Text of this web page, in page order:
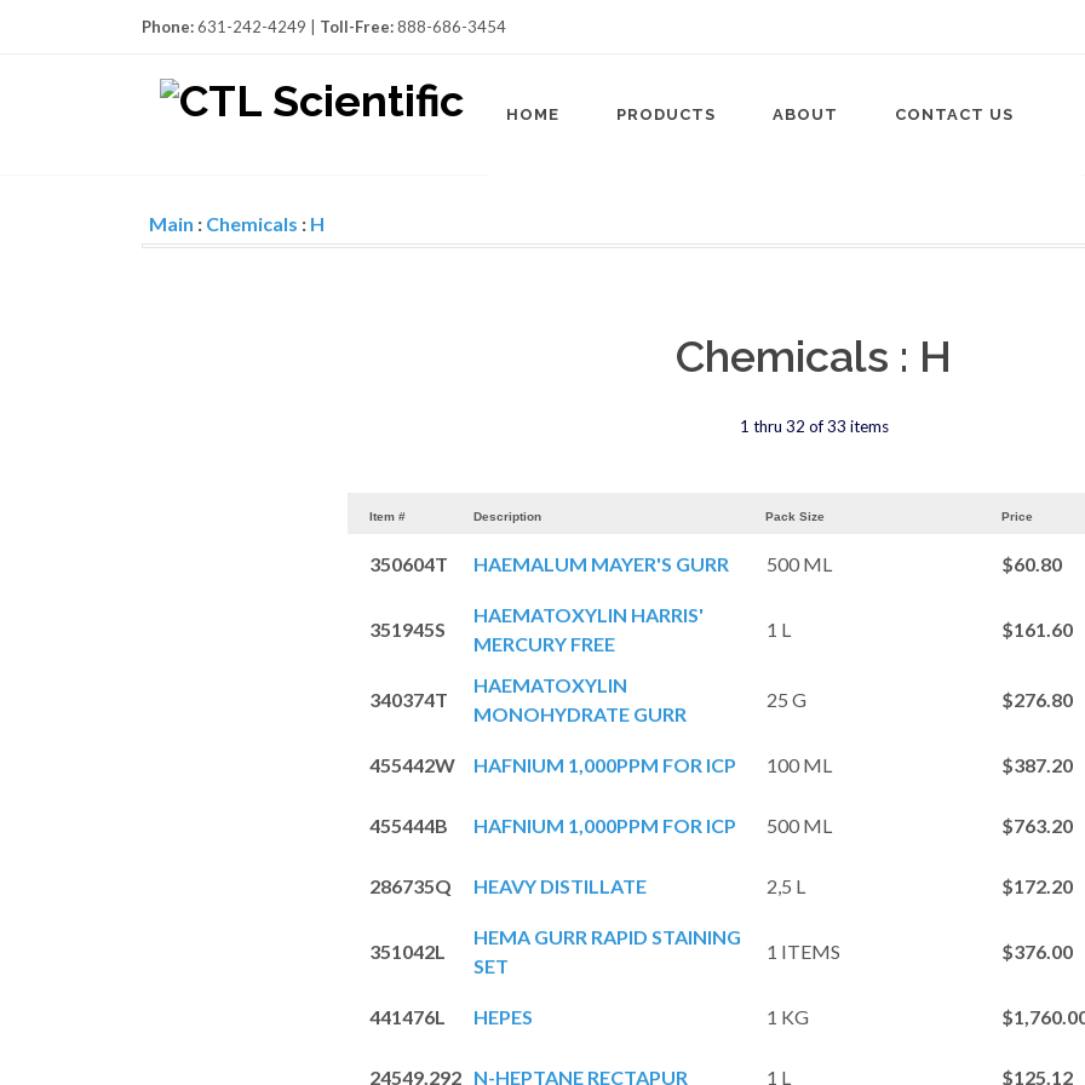
Phone:631-242-4249 | Toll-Free:888-686-3454
HOME PRODUCTS ABOUT CONTACT US
Main : Chemicals : H
Chemicals : H
1 thru 32 of 33 items
Item # Description Pack Size Price
350604T HAEMALUM MAYER'S GURR 500 ML $60.80
351945S
HAEMATOXYLIN HARRIS'
MERCURY FREE
1 L $161.60
340374T
HAEMATOXYLIN
MONOHYDRATE GURR
25 G $276.80
455442W HAFNIUM 1,000PPM FOR ICP 100 ML $387.20
455444B HAFNIUM 1,000PPM FOR ICP 500 ML $763.20
286735Q HEAVY DISTILLATE 2,5 L $172.20
351042L
HEMA GURR RAPID STAINING
SET
1 ITEMS $376.00
441476L HEPES 1 KG
24549.292 N-HEPTANE RECTAPUR 1 L $125.12